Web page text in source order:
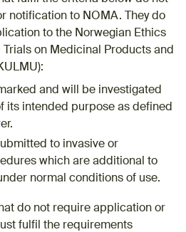
notification to NOMA. They do
to the Norwegian Ethics
on Medicinal Products and
and will be investigated
its intended purpose as defined
to invasive or
which are additional to
normal conditions of use.
do not require application or
fulfil the requirements